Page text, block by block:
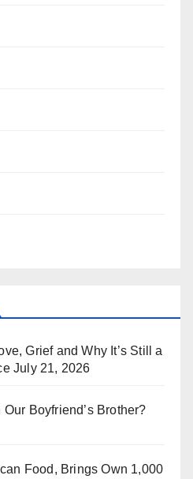
Grief and Why It’s Still a
July 21, 2026
Boyfriend’s Brother?
Food, Brings Own 1,000